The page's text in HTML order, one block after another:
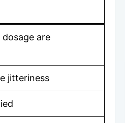
are
jitteriness